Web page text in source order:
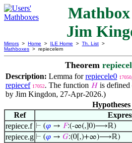
Jim
Mirrors > Home > ILE Home > Th. List >
Mathboxes > repiecelem
Theorem
Description: Lemma forrepiecele0 17050
repiecef 17052. The function 𝐻is defined
by Jim Kingdon, 27-Apr-2026.)
Hypotheses
Ref
repiece.f ⊢ (𝜑 → 𝐹:(-∞(,]0)⟶ℝ)
repiece.g ⊢ (𝜑 → 𝐺:(0[,)+∞)⟶ℝ)